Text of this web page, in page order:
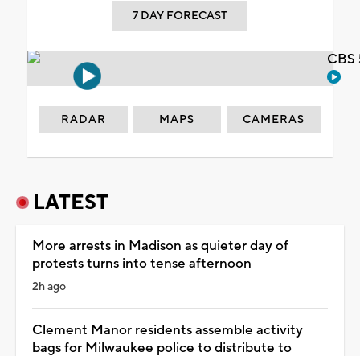
7 DAY FORECAST
RADAR MAPS CAMERAS
LATEST
More arrests in Madison as quieter day of
protests turns into tense afternoon
2h ago
Clement Manor residents assemble activity
bags for Milwaukee police to distribute to